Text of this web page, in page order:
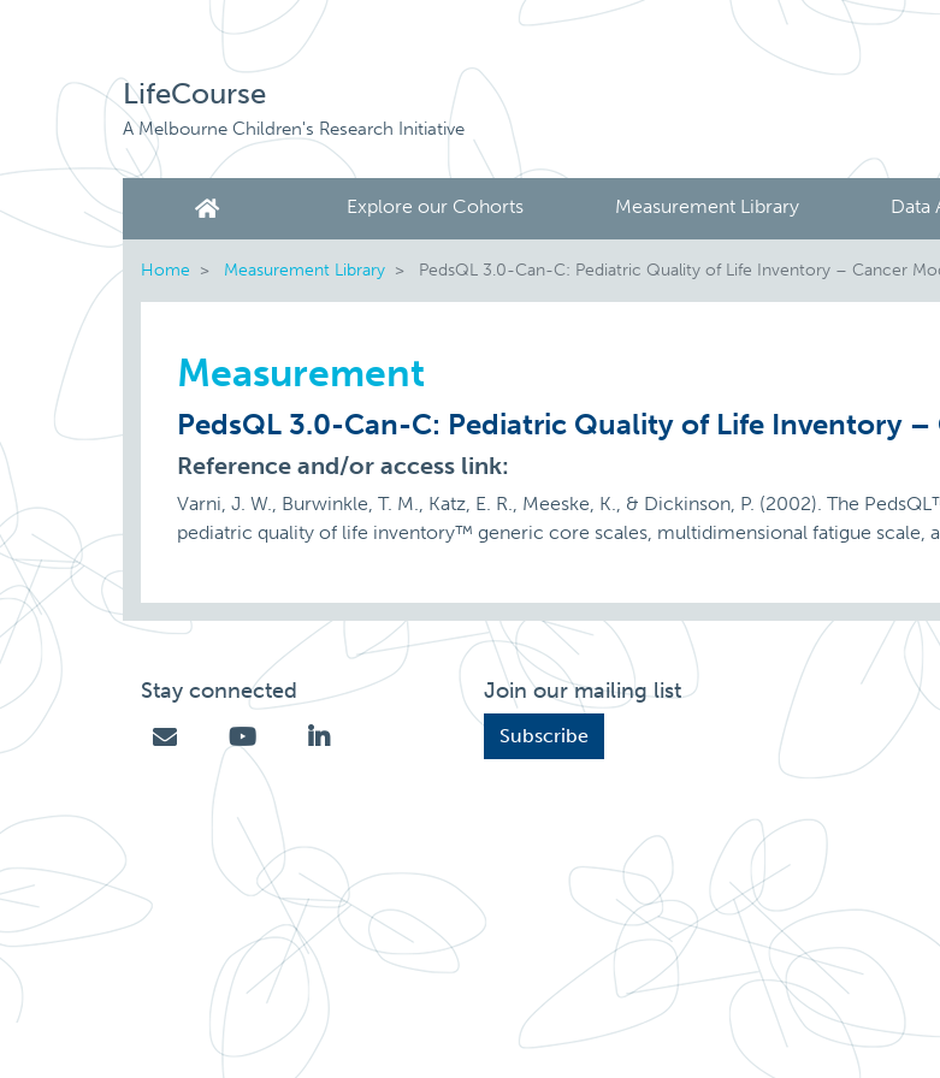
LifeCourse
A Melbourne Children's Research Initiative
Explore our Cohorts Measurement Library Data
Home Measurement Library PedsQL 3.0-Can-C: Pediatric Quality of Life Inventory – Cancer
Measurement
PedsQL 3.0-Can-C: Pediatric Quality of Life Inventory
Reference and/or access link:
Varni, J. W., Burwinkle, T. M., Katz, E. R., Meeske, K., & Dickinson, P. (2002). The
pediatric quality of life inventory™ generic core scales, multidimensional fatigue scale,
Stay connected Join our mailing list
Subscribe